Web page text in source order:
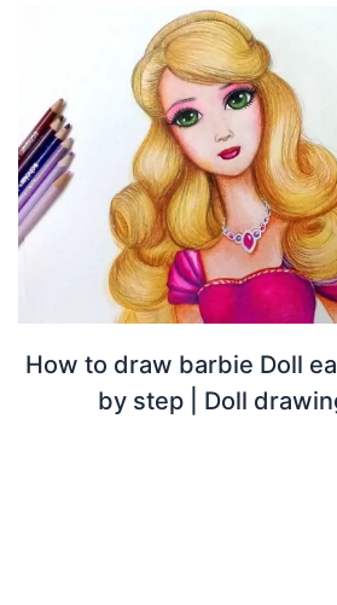
How to draw barbie Doll
by step | Doll